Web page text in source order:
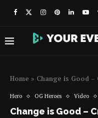
Home » Change is Good
Hero OG Heroes Video
Change is Good –